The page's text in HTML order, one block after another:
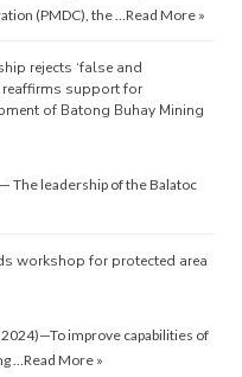
(PMDC), the …Read More »
rejects ‘false and
support for
of Batong Buhay Mining
— The leadership of the Balatoc
workshop for protected area
2024)—To improve capabilities of
…Read More »